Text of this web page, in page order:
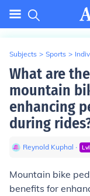
Subjects > Sports >
What are
mountain
enhancing
during
Reynold Kuphal ∙ Lvl
Mountain bike
benefits for